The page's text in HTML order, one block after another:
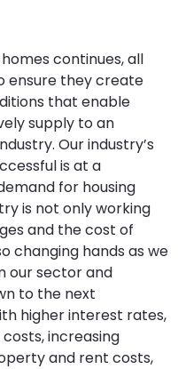
continues, all
ensure they create
that enable
supply to an
Our industry’s
is at a
for housing
is not only working
and the cost of
changing hands as we
our sector and
to the next
higher interest rates,
increasing
and rent costs,